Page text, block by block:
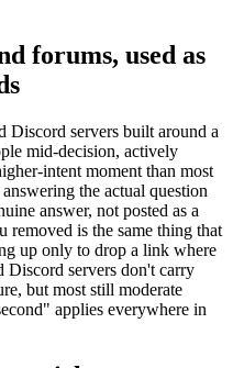
forums, used as
Discord servers built around a
mid-decision, actively
intent moment than most
the actual question
answer, not posted as a
removed is the same thing that
up only to drop a link where
Discord servers don't carry
but most still moderate
applies everywhere in